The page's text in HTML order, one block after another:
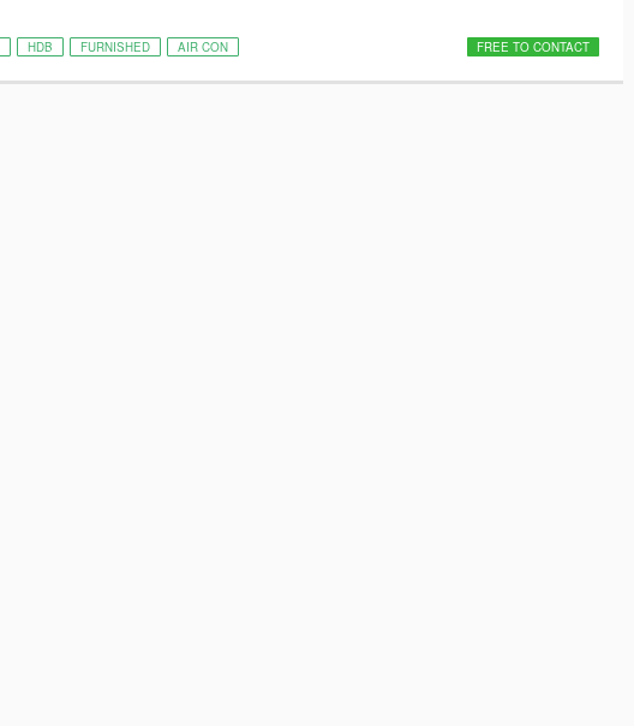
HDB FURNISHED AIR CON FREE TO CONTACT